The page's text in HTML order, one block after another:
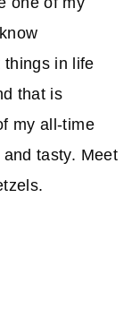
things in life
that is
my all-time
tasty. Meet